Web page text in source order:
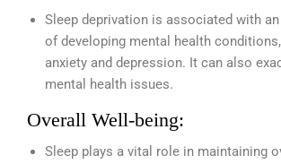
Sleep deprivation is associated with
of developing mental health
anxiety and depression. It can also
mental health issues.
Overall Well-being:
Sleep plays a vital role in maintaining